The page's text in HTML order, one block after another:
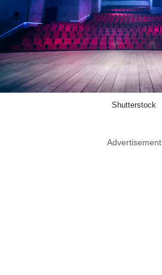
Shutterstock
Advertisement